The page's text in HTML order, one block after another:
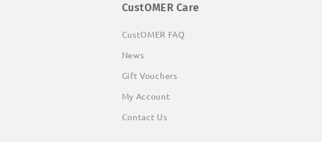
CustOMER Care
CustOMER FAQ
News
Gift Vouchers
My Account
Contact Us